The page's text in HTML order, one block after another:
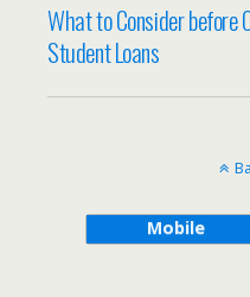
What to Consider before
Student Loans
Mobile